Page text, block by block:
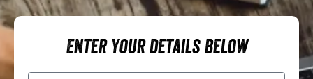
Enter your details below